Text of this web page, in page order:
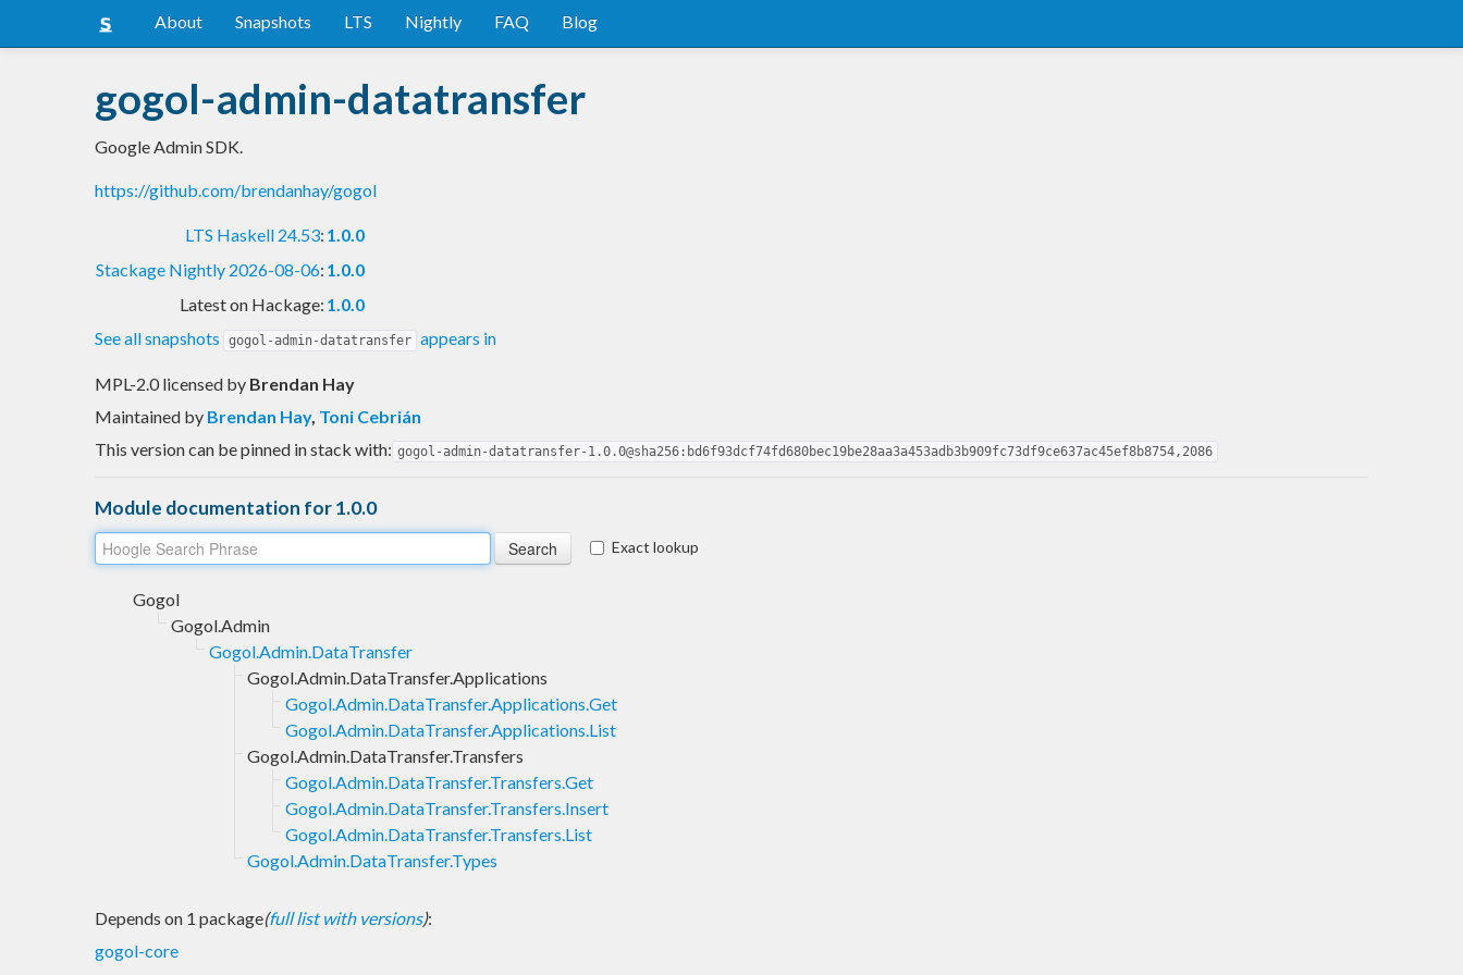
About Snapshots LTS Nightly FAQ Blog
gogol-admin-datatransfer
Google Admin SDK.
https://github.com/brendanhay/gogol
LTS Haskell 24.53: 1.0.0
Stackage Nightly 2026-08-06: 1.0.0
Latest on Hackage: 1.0.0
See all snapshots
gogol-admin-datatransfer appears in
MPL-2.0 licensed by Brendan Hay
Maintained by Brendan Hay, Toni Cebrián
This version can be pinned in stack with: gogol-admin-datatransfer-1.0.0@sha256:bd6f93dcf74fd680bec19be28aa3a453adb3b909fc73df9ce637ac45ef8b8754,2086
Module documentation for 1.0.0
Exact lookup
Gogol
Gogol.Admin
Gogol.Admin.DataTransfer
Gogol.Admin.DataTransfer.Applications
Gogol.Admin.DataTransfer.Applications.Get
Gogol.Admin.DataTransfer.Applications.List
Gogol.Admin.DataTransfer.Transfers
Gogol.Admin.DataTransfer.Transfers.Get
Gogol.Admin.DataTransfer.Transfers.Insert
Gogol.Admin.DataTransfer.Transfers.List
Gogol.Admin.DataTransfer.Types
Depends on 1 package(full list with versions):
gogol-core